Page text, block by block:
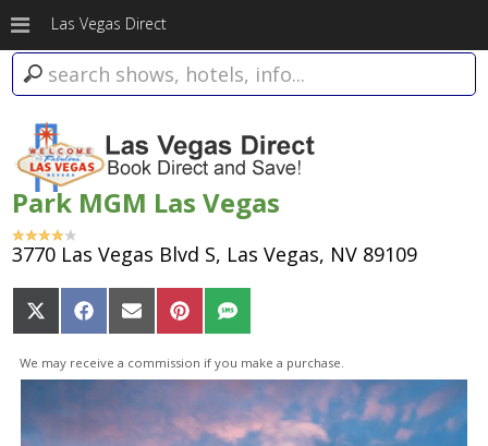
Las Vegas Direct
Park MGM Las Vegas
3770 Las Vegas Blvd S, Las Vegas, NV 89109
Share
on
X
(Twitter)
Share
on
Facebook
Share
on
Email
Share
on
Pinterest
Share
on
SMS
We may receive a commission if you make a purchase.